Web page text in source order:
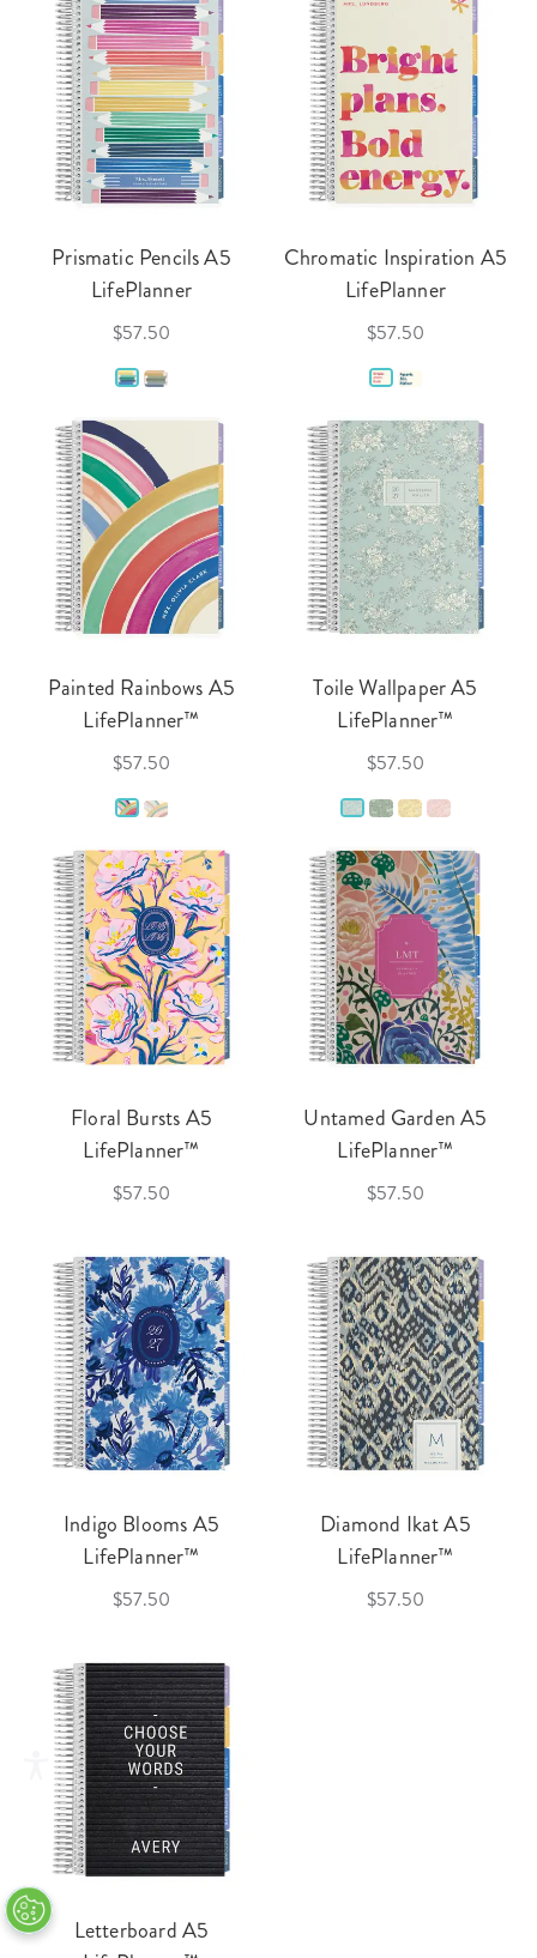
Prismatic Pencils A5
LifePlanner
$57.50
Chromatic Inspiration A5
LifePlanner
$57.50
Painted Rainbows A5
LifePlanner™
$57.50
Toile Wallpaper A5
LifePlanner™
$57.50
Floral Bursts A5
LifePlanner™
$57.50
Untamed Garden A5
LifePlanner™
$57.50
Indigo Blooms A5
LifePlanner™
$57.50
Diamond Ikat A5
LifePlanner™
$57.50
Letterboard A5